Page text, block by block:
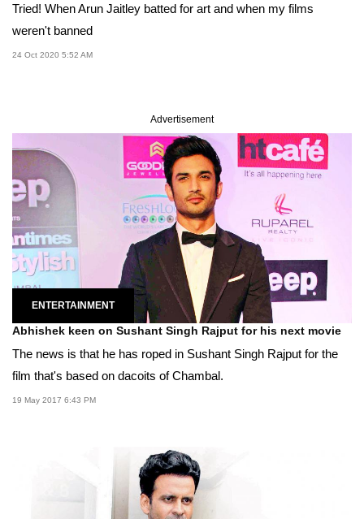
Tried! When Arun Jaitley batted for art and when my films
weren't banned
24 Oct 2020 5:52 AM
Advertisement
ENTERTAINMENT
Abhishek keen on Sushant Singh Rajput for his next movie
The news is that he has roped in Sushant Singh Rajput for the
film that's based on dacoits of Chambal.
19 May 2017 6:43 PM